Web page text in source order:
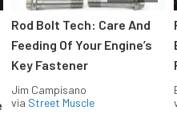
Rod Bolt Tech: Care And
Feeding Of Your Engine’s
Key Fastener
Jim Campisano
via Street Muscle